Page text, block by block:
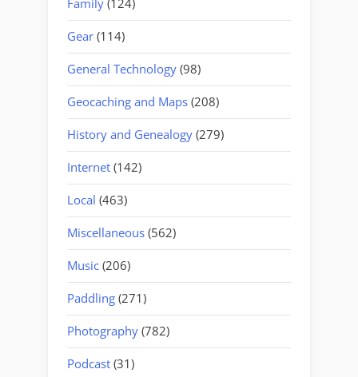
Family (124)
Gear (114)
General Technology (98)
Geocaching and Maps (208)
History and Genealogy (279)
Internet (142)
Local (463)
Miscellaneous (562)
Music (206)
Paddling (271)
Photography (782)
Podcast (31)